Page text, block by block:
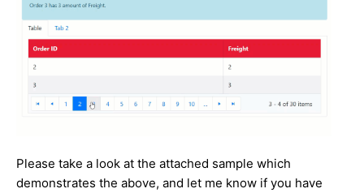
Please take a look at the attached sample which
demonstrates the above, and let me know if you have